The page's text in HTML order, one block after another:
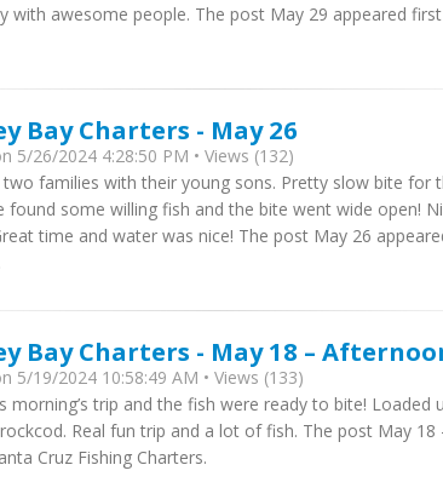
with awesome people. The post May 29 appeared
Bay Charters - May 26
5/26/2024 4:28:50 PM • Views (132)
families with their young sons. Pretty slow bite for
some willing fish and the bite went wide open!
time and water was nice! The post May 26
Bay Charters - May 18 –
5/19/2024 10:58:49 AM • Views (133)
trip and the fish were ready to bite! Loaded
Real fun trip and a lot of fish. The post May
Cruz Fishing Charters.